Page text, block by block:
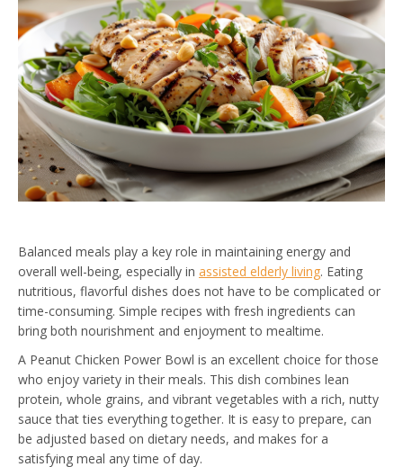
Balanced meals play a key role in maintaining energy and
overall well-being, especially in assisted elderly living. Eating
nutritious, flavorful dishes does not have to be complicated or
time-consuming. Simple recipes with fresh ingredients can
bring both nourishment and enjoyment to mealtime.
A Peanut Chicken Power Bowl is an excellent choice for those
who enjoy variety in their meals. This dish combines lean
protein, whole grains, and vibrant vegetables with a rich, nutty
sauce that ties everything together. It is easy to prepare, can
be adjusted based on dietary needs, and makes for a
satisfying meal any time of day.